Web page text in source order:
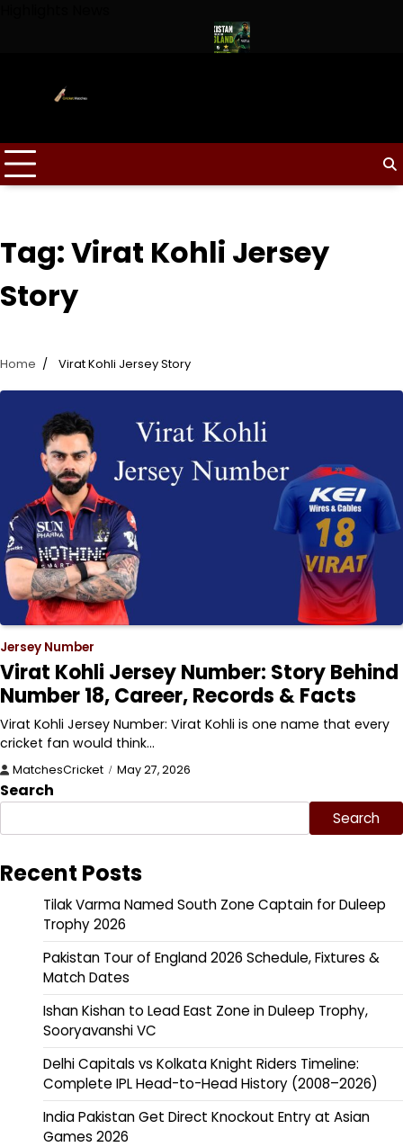
Tag:Virat Kohli Jersey
Story
Home Virat Kohli Jersey Story
Jersey Number
Virat Kohli Jersey Number: Story Behind
Number 18, Career, Records & Facts
Virat Kohli Jersey Number: Virat Kohli is one name that every
cricket fan would think…
MatchesCricket May 27, 2026
Search
Search
Recent Posts
Tilak Varma Named South Zone Captain for Duleep
Trophy 2026
Pakistan Tour of England 2026 Schedule, Fixtures &
Match Dates
Ishan Kishan to Lead East Zone in Duleep Trophy,
Sooryavanshi VC
Delhi Capitals vs Kolkata Knight Riders Timeline:
Complete IPL Head-to-Head History (2008–2026)
India Pakistan Get Direct Knockout Entry at Asian
Games 2026